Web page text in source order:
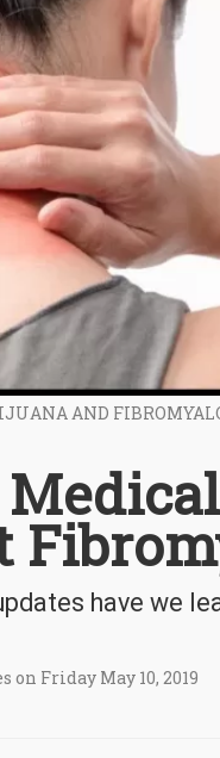
AND
have we
on Friday May 10, 2019